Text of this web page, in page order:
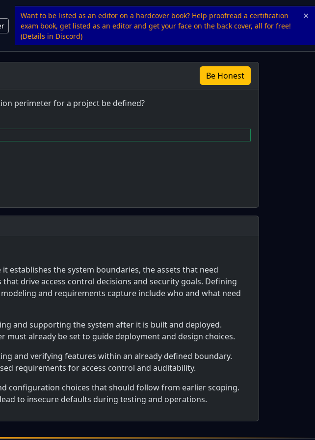
Want to be listed as an editor on a hardcover book? Help proofread a certification
exam book, get listed as an editor and get your face on the back cover, all for free!
(Details in Discord)
×
Be Honest
perimeter for a project be defined?
establishes the system boundaries, the assets that need
drive access control decisions and security goals. Defining
and requirements capture include who and what need
and supporting the system after it is built and deployed.
already be set to guide deployment and design choices.
and verifying features within an already defined boundary.
requirements for access control and auditability.
configuration choices that should follow from earlier scoping.
to insecure defaults during testing and operations.